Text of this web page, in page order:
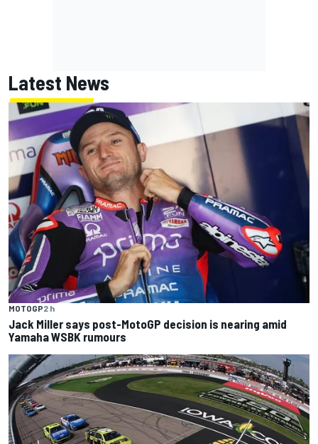
Latest News
MOTOGP2 h
Jack Miller says post-MotoGP decision is nearing amid
Yamaha WSBK rumours